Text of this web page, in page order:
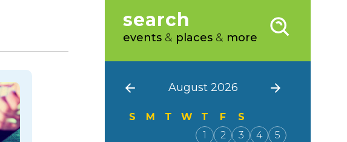
search
events & places & more
August 2026
S M T W T F
S
1
2 3 4
5